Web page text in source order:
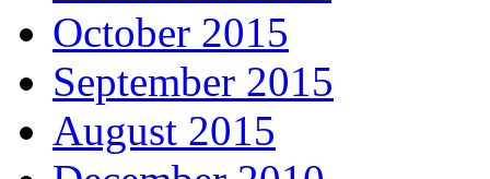
October 2015
September 2015
August 2015